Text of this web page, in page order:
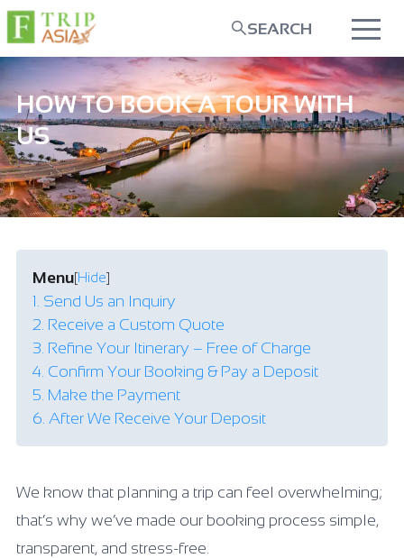
SEARCH
HOW TO BOOK A TOUR WITH
US
Menu[Hide]
1. Send Us an Inquiry
2. Receive a Custom Quote
3. Refine Your Itinerary – Free of Charge
4. Confirm Your Booking & Pay a Deposit
5. Make the Payment
6. After We Receive Your Deposit
We know that planning a trip can feel overwhelming;
that’s why we’ve made our booking process simple,
transparent, and stress-free.